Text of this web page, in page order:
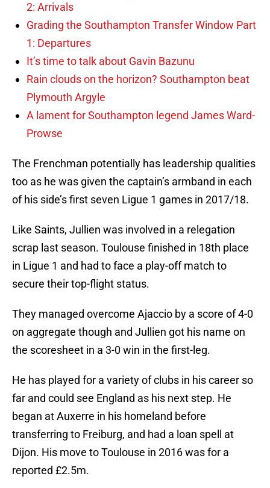
2: Arrivals
Grading the Southampton Transfer Window Part
1: Departures
It’s time to talk about Gavin Bazunu
Rain clouds on the horizon? Southampton beat
Plymouth Argyle
A lament for Southampton legend James Ward-
Prowse
The Frenchman potentially has leadership qualities
too as he was given the captain’s armband in each
of his side’s first seven Ligue 1 games in 2017/18.
Like Saints, Jullien was involved in a relegation
scrap last season. Toulouse finished in 18th place
in Ligue 1 and had to face a play-off match to
secure their top-flight status.
They managed overcome Ajaccio by a score of 4-0
on aggregate though and Jullien got his name on
the scoresheet in a 3-0 win in the first-leg.
He has played for a variety of clubs in his career so
far and could see England as his next step. He
began at Auxerre in his homeland before
transferring to Freiburg, and had a loan spell at
Dijon. His move to Toulouse in 2016 was for a
reported £2.5m.